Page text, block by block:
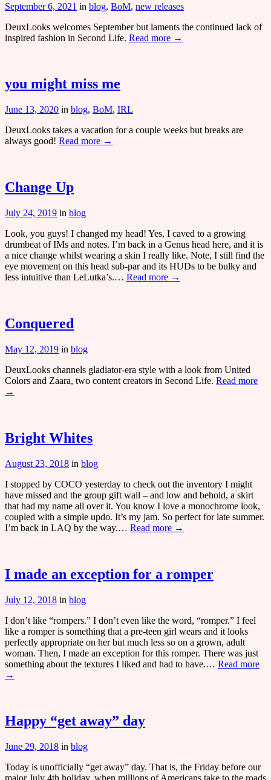
September 6, 2021 in blog, BoM, new releases
DeuxLooks welcomes September but laments the continued lack of
inspired fashion in Second Life. Read more →
you might miss me
June 13, 2020 in blog, BoM, IRL
DeuxLooks takes a vacation for a couple weeks but breaks are
always good! Read more →
Change Up
July 24, 2019 in blog
Look, you guys! I changed my head! Yes, I caved to a growing
drumbeat of IMs and notes. I’m back in a Genus head here, and it is
a nice change whilst wearing a skin I really like. Note, I still find the
eye movement on this head sub-par and its HUDs to be bulky and
less intuitive than LeLutka’s.… Read more →
Conquered
May 12, 2019 in blog
DeuxLooks channels gladiator-era style with a look from United
Colors and Zaara, two content creators in Second Life. Read more
→
Bright Whites
August 23, 2018 in blog
I stopped by COCO yesterday to check out the inventory I might
have missed and the group gift wall – and low and behold, a skirt
that had my name all over it. You know I love a monochrome look,
coupled with a simple updo. It’s my jam. So perfect for late summer.
I’m back in LAQ by the way.… Read more →
I made an exception for a romper
July 12, 2018 in blog
I don’t like “rompers.” I don’t even like the word, “romper.” I feel
like a romper is something that a pre-teen girl wears and it looks
perfectly appropriate on her but much less so on a grown, adult
woman. Then, I made an exception for this romper. There was just
something about the textures I liked and had to have.… Read more
→
Happy “get away” day
June 29, 2018 in blog
Today is unofficially “get away” day. That is, the Friday before our